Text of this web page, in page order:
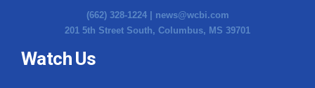
(662) 328-1224 | news@wcbi.com
201 5th Street South, Columbus, MS 39701
Watch Us